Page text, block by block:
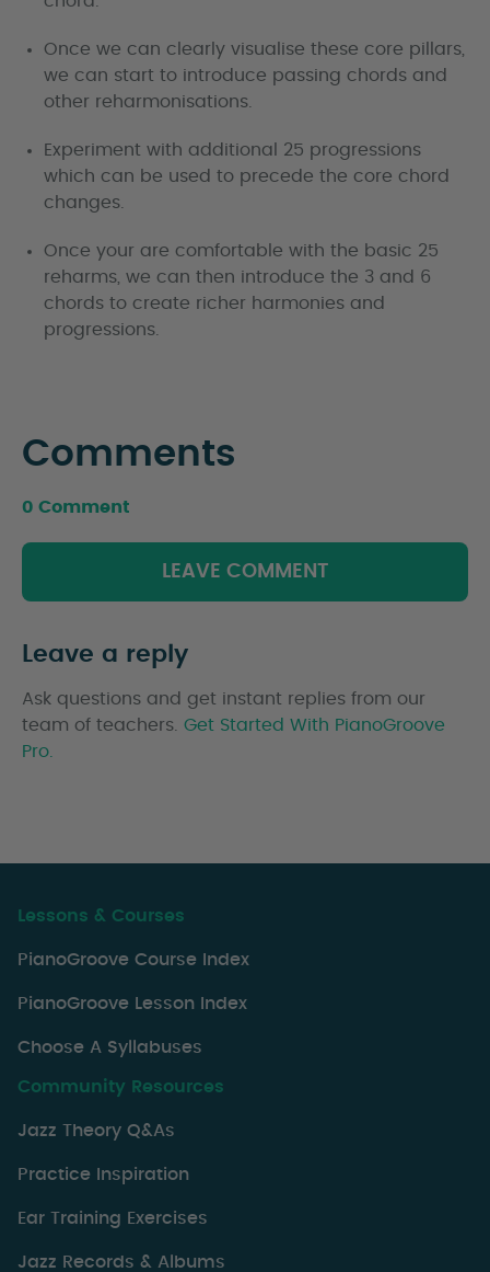
Once we can clearly visualise these core pillars,
we can start to introduce passing chords and
other reharmonisations.
Experiment with additional 25 progressions
which can be used to precede the core chord
changes.
Once your are comfortable with the basic 25
reharms, we can then introduce the 3 and 6
chords to create richer harmonies and
progressions.
Comments
0 Comment
LEAVE COMMENT
Leave a reply
Ask questions and get instant replies from our
team of teachers. Get Started With PianoGroove
Pro.
Lessons & Courses
PianoGroove Course Index
PianoGroove Lesson Index
Choose A Syllabuses
Community Resources
Jazz Theory Q&As
Practice Inspiration
Ear Training Exercises
Jazz Records & Albums